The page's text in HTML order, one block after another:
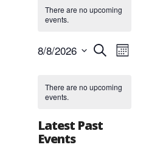
There are no upcoming
events.
Events
Search
Views
SearchEvent
Views
Month
8/8/2026
of
Events
There are no upcoming
events.
Latest Past
Events